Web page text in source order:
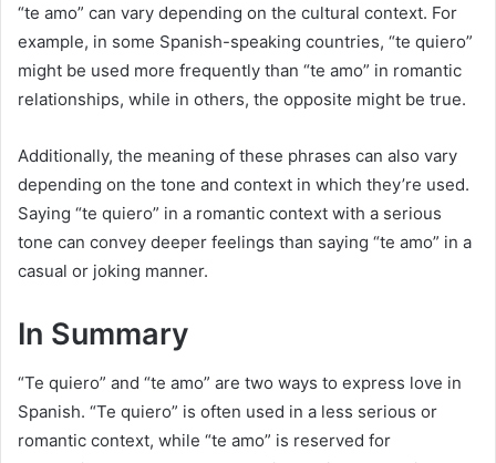
“te amo” can vary depending on the cultural context. For
example, in some Spanish-speaking countries, “te quiero”
might be used more frequently than “te amo” in romantic
relationships, while in others, the opposite might be true.
Additionally, the meaning of these phrases can also vary
depending on the tone and context in which they’re used.
Saying “te quiero” in a romantic context with a serious
tone can convey deeper feelings than saying “te amo” in a
casual or joking manner.
In Summary
“Te quiero” and “te amo” are two ways to express love in
Spanish. “Te quiero” is often used in a less serious or
romantic context, while “te amo” is reserved for